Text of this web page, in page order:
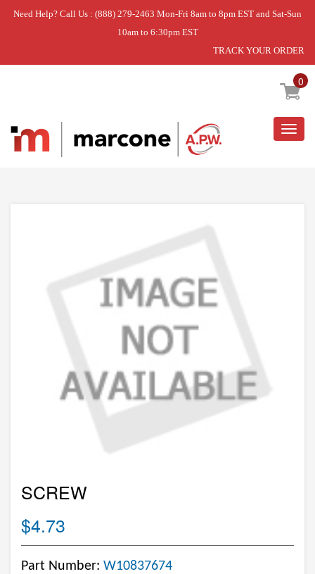
Need Help? Call Us : (888) 279-2463 Mon-Fri 8am to 8pm EST and Sat-Sun
10am to 6:30pm EST
TRACK YOUR ORDER
0
Home » SCREW
SCREW
$4.73
Part Number: W10837674